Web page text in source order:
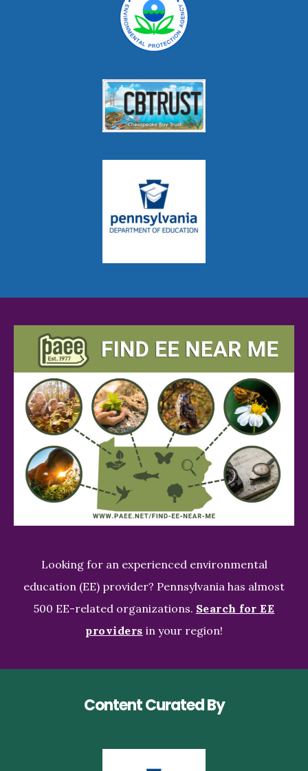
Looking for an experienced environmental
education (EE) provider? Pennsylvania has almost
500 EE-related organizations. Search for EE
providers in your region!
Content Curated By